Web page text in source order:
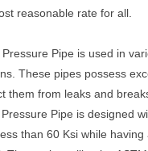
reasonable rate for all.
Pipe is used in
These pipes possess
them from leaks and
Pipe is designed
than 60 Ksi while having